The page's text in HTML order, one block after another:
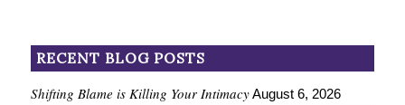
RECENT BLOG POSTS
Shifting Blame is Killing Your Intimacy August 6, 2026